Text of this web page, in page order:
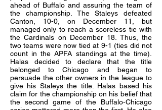
ahead of Buffalo and assuring the team of
the championship. The Staleys defeated
Canton, 10-0, on December 11, but
managed only to reach a scoreless tie with
the Cardinals on December 18. Thus, the
two teams were now tied at 9-1 (ties did not
count in the APFA standings at the time).
Halas decided to declare that the title
belonged to Chicago and began to
persuade the other owners in the league to
give his Staleys the title. Halas based his
claim for the championship on his belief that
the second game of the Buffalo-Chicago